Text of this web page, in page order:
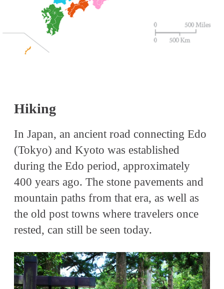
Hiking
In Japan, an ancient road connecting Edo
(Tokyo) and Kyoto was established
during the Edo period, approximately
400 years ago. The stone pavements and
mountain paths from that era, as well as
the old post towns where travelers once
rested, can still be seen today.